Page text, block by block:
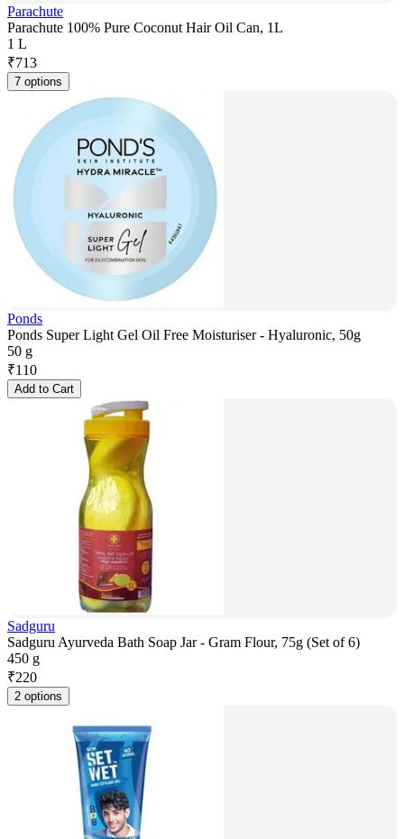
Parachute
Parachute 100% Pure Coconut Hair Oil Can, 1L
1 L
₹713
7 options
Ponds
Ponds Super Light Gel Oil Free Moisturiser - Hyaluronic, 50g
50 g
₹110
Add to Cart
Sadguru
Sadguru Ayurveda Bath Soap Jar - Gram Flour, 75g (Set of 6)
450 g
₹220
2 options